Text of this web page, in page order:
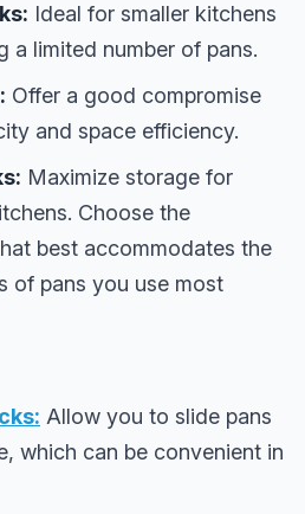
Ideal for smaller kitchens
a limited number of pans.
Offer a good compromise
and space efficiency.
Maximize storage for
Choose the
best accommodates the
of pans you use most
Allow you to slide pans
which can be convenient in